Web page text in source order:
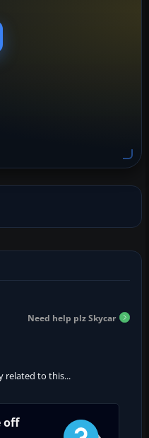
Need help plz Skycar
related to this...
off